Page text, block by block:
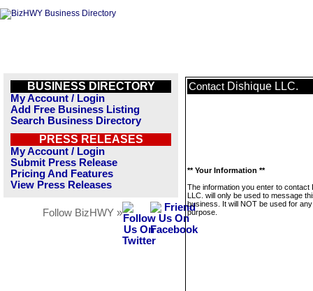
BUSINESS DIRECTORY
My Account / Login
Add Free Business Listing
Search Business Directory
PRESS RELEASES
My Account / Login
Submit Press Release
Pricing And Features
View Press Releases
Follow BizHWY »
Contact Dishique LLC.
** Your Information **
The information you enter to contact
LLC. will only be used to message
business. It will NOT be used for
purpose.